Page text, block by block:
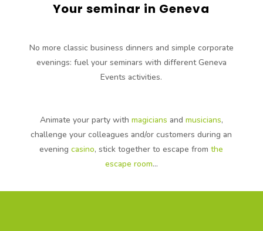
Your seminar in Geneva
No more classic business dinners and simple corporate
evenings: fuel your seminars with different Geneva
Events activities.
Animate your party with magicians and musicians,
challenge your colleagues and/or customers during an
eveningcasino, stick together to escape fromthe
escape room…